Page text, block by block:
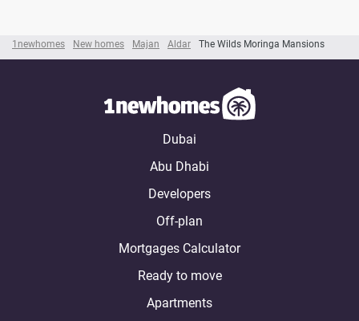
1newhomes New homes Majan Aldar The Wilds Moringa Mansions
Dubai
Abu Dhabi
Developers
Off-plan
Mortgages Calculator
Ready to move
Apartments